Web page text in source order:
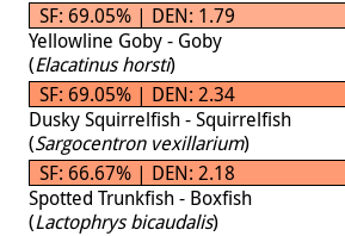
SF: 69.05% | DEN: 1.79
Yellowline Goby - Goby
(Elacatinus horsti)
SF: 69.05% | DEN: 2.34
Dusky Squirrelfish - Squirrelfish
(Sargocentron vexillarium)
SF: 66.67% | DEN: 2.18
Spotted Trunkfish - Boxfish
(Lactophrys bicaudalis)